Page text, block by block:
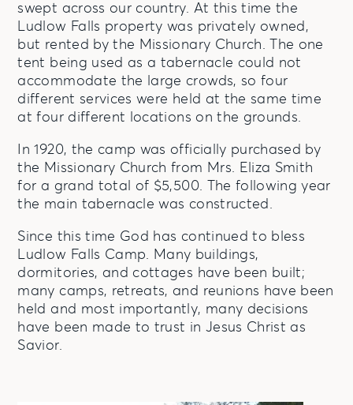
swept across our country. At this time the
Ludlow Falls property was privately owned,
but rented by the Missionary Church. The one
tent being used as a tabernacle could not
accommodate the large crowds, so four
different services were held at the same time
at four different locations on the grounds.
In 1920, the camp was officially purchased by
the Missionary Church from Mrs. Eliza Smith
for a grand total of $5,500. The following year
the main tabernacle was constructed.
Since this time God has continued to bless
Ludlow Falls Camp. Many buildings,
dormitories, and cottages have been built;
many camps, retreats, and reunions have been
held and most importantly, many decisions
have been made to trust in Jesus Christ as
Savior.